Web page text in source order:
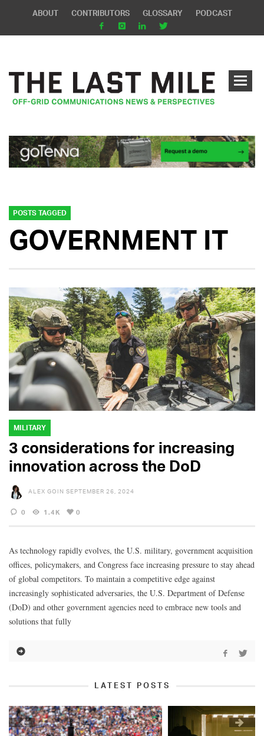
ABOUT CONTRIBUTORS GLOSSARY PODCAST
POSTS TAGGED
GOVERNMENT IT
MILITARY
3 considerations for increasing
innovation across the DoD
ALEX GOIN SEPTEMBER 26, 2024
0 1.4K 0
As technology rapidly evolves, the U.S. military, government acquisition
offices, policymakers, and Congress face increasing pressure to stay ahead
of global competitors. To maintain a competitive edge against
increasingly sophisticated adversaries, the U.S. Department of Defense
(DoD) and other government agencies need to embrace new tools and
solutions that fully
LATEST POSTS